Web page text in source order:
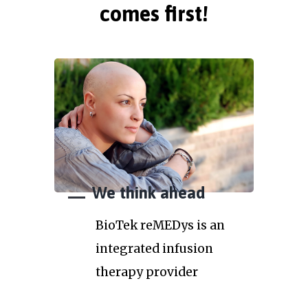
comes first!
We think ahead
BioTek reMEDys is an
integrated infusion
therapy provider